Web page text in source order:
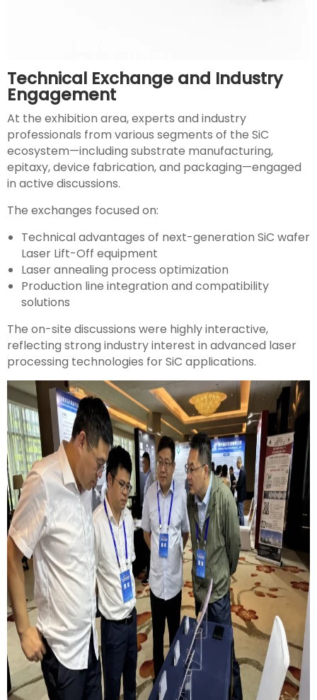
Technical Exchange and Industry
Engagement
At the exhibition area, experts and industry
professionals from various segments of the SiC
ecosystem—including substrate manufacturing,
epitaxy, device fabrication, and packaging—engaged
in active discussions.
The exchanges focused on:
Technical advantages of next-generation SiC wafer
Laser Lift-Off equipment
Laser annealing process optimization
Production line integration and compatibility
solutions
The on-site discussions were highly interactive,
reflecting strong industry interest in advanced laser
processing technologies for SiC applications.